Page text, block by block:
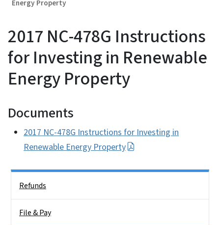
Energy Property
2017 NC-478G Instructions
for Investing in Renewable
Energy Property
Documents
2017 NC-478G Instructions for Investing in
Renewable Energy Property
Refunds
File & Pay